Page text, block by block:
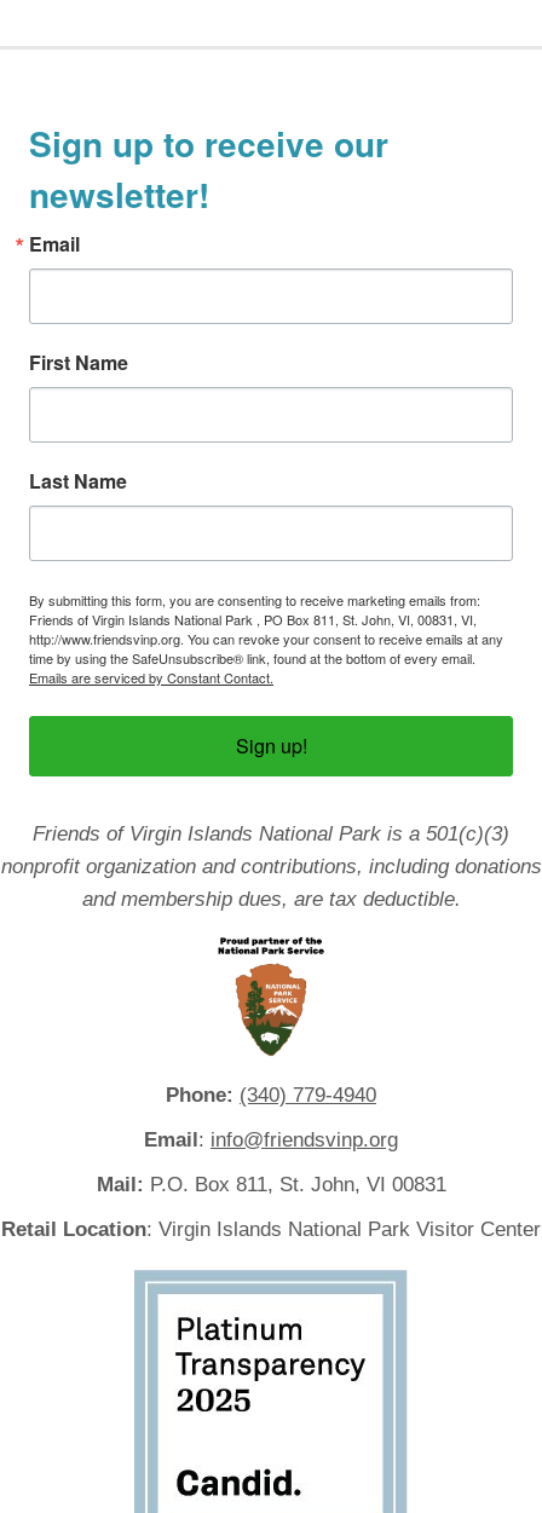
e
Sign up to receive our
newsletter!
Email
First Name
Last Name
By submitting this form, you are consenting to receive marketing emails from:
Friends of Virgin Islands National Park , PO Box 811, St. John, VI, 00831, VI,
http://www.friendsvinp.org. You can revoke your consent to receive emails at any
time by using the SafeUnsubscribe® link, found at the bottom of every email.
Emails are serviced by Constant Contact.
Sign up!
Friends of Virgin Islands National Park is a 501(c)(3)
nonprofit organization and contributions, including donations
and membership dues, are tax deductible.
Phone: (340) 779-4940
Email: info@friendsvinp.org
Mail: P.O. Box 811, St. John, VI 00831
Retail Location: Virgin Islands National Park Visitor Center